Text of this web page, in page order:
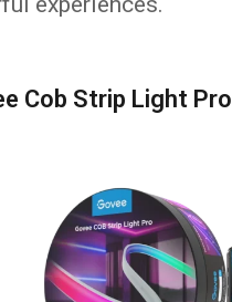
Cob Strip Light Pro